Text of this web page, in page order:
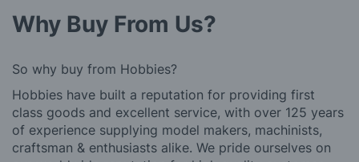
Why Buy From Us?
So why buy from Hobbies?
Hobbies have built a reputation for providing first
class goods and excellent service, with over 125 years
of experience supplying model makers, machinists,
craftsman & enthusiasts alike. We pride ourselves on